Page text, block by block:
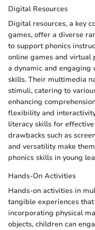
Digital Resources
Digital resources, a key
games, offer a diverse
to support phonics
online games and
a dynamic and
skills. Their multimedia
stimuli, catering to
enhancing
flexibility and
literacy skills for
drawbacks such as
and versatility make
phonics skills in young
Hands-On Activities
Hands-on activities in
tangible experiences
incorporating physical
objects, children can